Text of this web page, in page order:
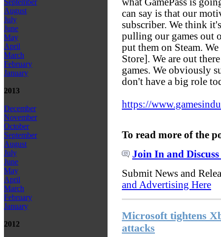
September
August
July
June
May
April
March
February
January
2013
December
November
October
September
August
July
June
May
April
March
February
January
2012
can say is that our
subscriber. We think
pulling our games out
put them on Steam.
Store]. We are out
games. We obviously
don't have a big role
https://
To read more of the
Join In and Discuss
Submit News and
and Advertising Here
Microsoft tightens
attacks